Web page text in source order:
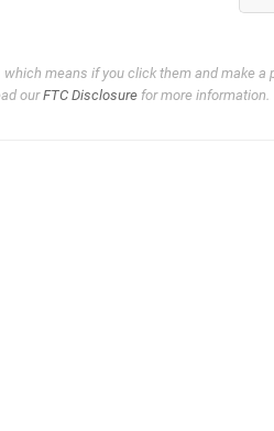
means if you click them and make a
ourFTC Disclosurefor more information.